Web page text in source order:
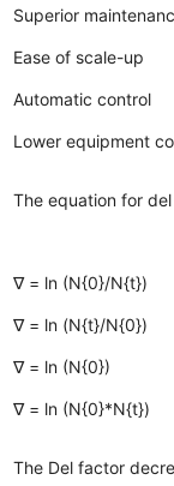
Superior
Ease of scale-up
Automatic control
Lower equipment
The equation for
∇ = ln (N{0}/N{t})
∇ = ln (N{t}/N{0})
∇ = ln (N{0})
∇ = ln (N{0}*N{t})
The Del factor